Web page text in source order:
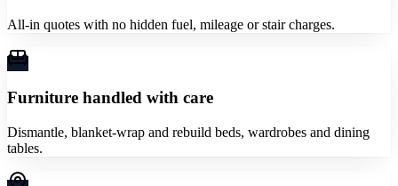
All-in quotes with no hidden fuel, mileage or stair charges.
Furniture handled with care
Dismantle, blanket-wrap and rebuild beds, wardrobes and dining
tables.